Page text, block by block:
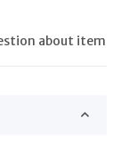
about item